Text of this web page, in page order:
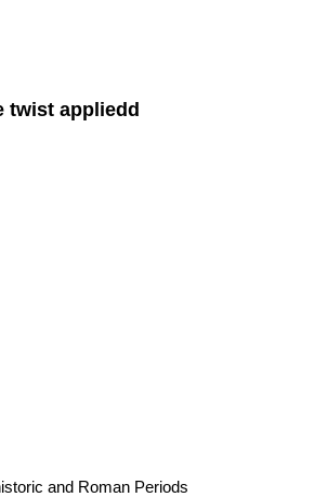
twist appliedd
and Roman Periods